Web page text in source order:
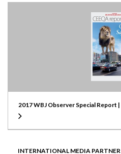
2017 WBJ Observer Special Report |
INTERNATIONAL MEDIA PARTNER